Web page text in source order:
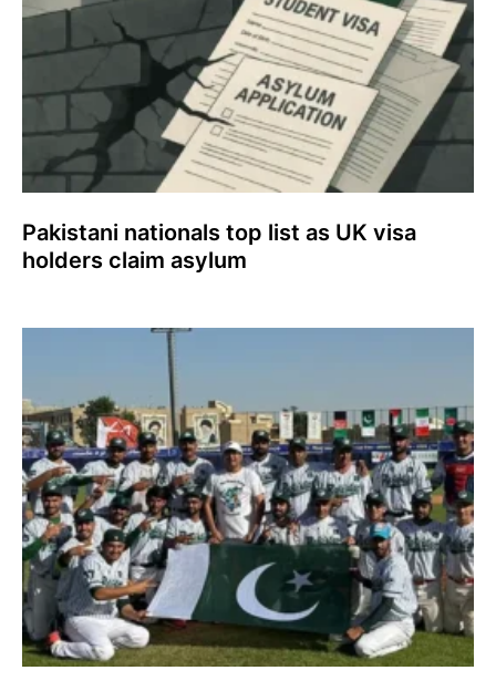
Pakistani nationals top list as UK visa
holders claim asylum